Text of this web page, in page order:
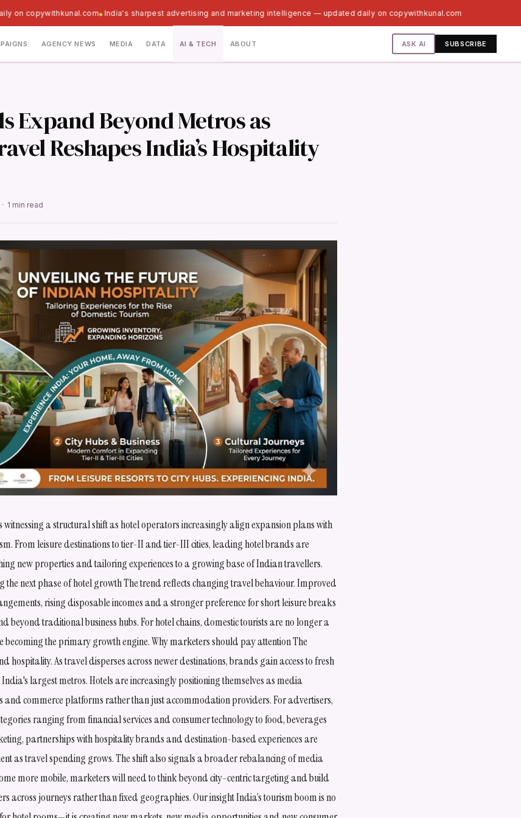
on copywithkunal.com India's sharpest advertising and marketing intelligence — updated daily on copywithkunal.com
AGENCY NEWS MEDIA DATA AI & TECH ABOUT ASK AI SUBSCRIBE
Expand Beyond Metros as
Reshapes India’s Hospitality
1 min read
witnessing a structural shift as hotel operators increasingly align expansion plans with
From leisure destinations to tier-II and tier-III cities, leading hotel brands are
new properties and tailoring experiences to a growing base of Indian travellers.
the next phase of hotel growth The trend reflects changing travel behaviour. Improved
rising disposable incomes and a stronger preference for short leisure breaks
beyond traditional business hubs. For hotel chains, domestic tourists are no longer a
the primary growth engine. Why marketers should pay attention The
hospitality. As travel disperses across newer destinations, brands gain access to fresh
largest metros. Hotels are increasingly positioning themselves as media
and commerce platforms rather than just accommodation providers. For advertisers,
ranging from financial services and consumer technology to food, beverages
partnerships with hospitality brands and destination-based experiences are
as travel spending grows. The shift also signals a broader rebalancing of media
more mobile, marketers will need to think beyond city-centric targeting and build
across journeys rather than fixed geographies. Our insight India’s tourism boom is no